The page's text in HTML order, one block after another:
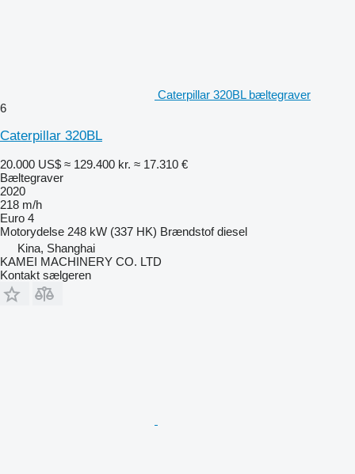
Caterpillar 320BL bæltegraver
6
Caterpillar 320BL
20.000 US$ ≈ 129.400 kr. ≈ 17.310 €
Bæltegraver
2020
218 m/h
Euro 4
Motorydelse 248 kW (337 HK) Brændstof diesel
Kina, Shanghai
KAMEI MACHINERY CO. LTD
Kontakt sælgeren